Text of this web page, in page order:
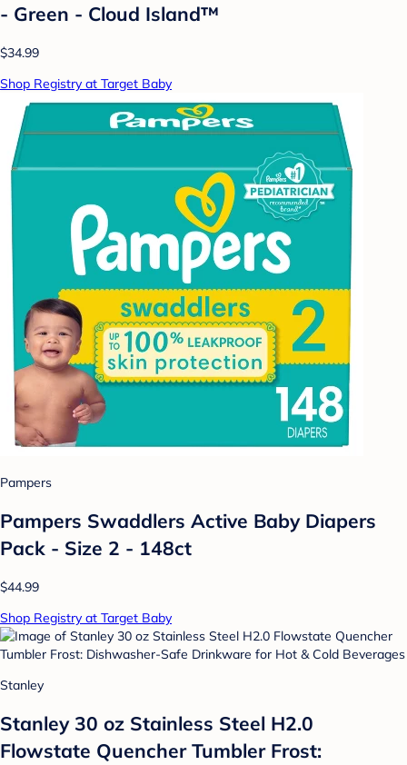
- Green - Cloud Island™
$34.99
Shop Registry at Target Baby
Pampers
Pampers Swaddlers Active Baby Diapers
Pack - Size 2 - 148ct
$44.99
Shop Registry at Target Baby
Stanley
Stanley 30 oz Stainless Steel H2.0
Flowstate Quencher Tumbler Frost: